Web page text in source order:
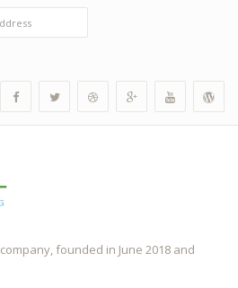
founded in June 2018 and